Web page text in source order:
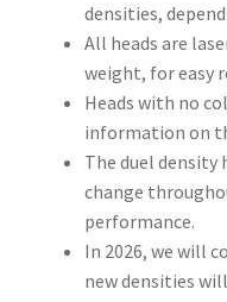
densities,
All heads are
weight, for easy
Heads with no
information on
The duel density
change
performance.
In 2026, we will
new densities